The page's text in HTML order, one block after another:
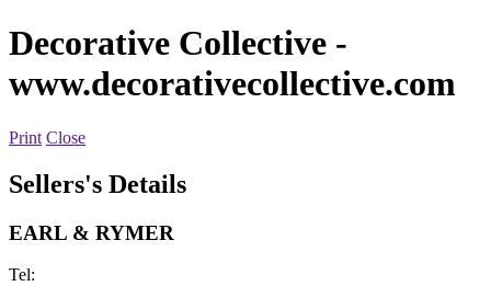
Decorative Collective -
www.decorativecollective.com
Print Close
Sellers's Details
EARL & RYMER
Tel: